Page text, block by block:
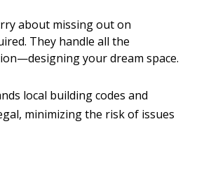
about missing out on
They handle all the
your dream space.
local building codes and
minimizing the risk of issues